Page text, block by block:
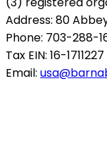
Address: 80
Phone: 703-288-
Tax EIN: 16-1711227
Email: